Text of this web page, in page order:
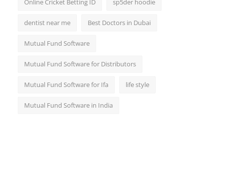
Online Cricket Betting ID sp5der hoodie
dentist near me Best Doctors in Dubai
Mutual Fund Software
Mutual Fund Software for Distributors
Mutual Fund Software for Ifa life style
Mutual Fund Software in India